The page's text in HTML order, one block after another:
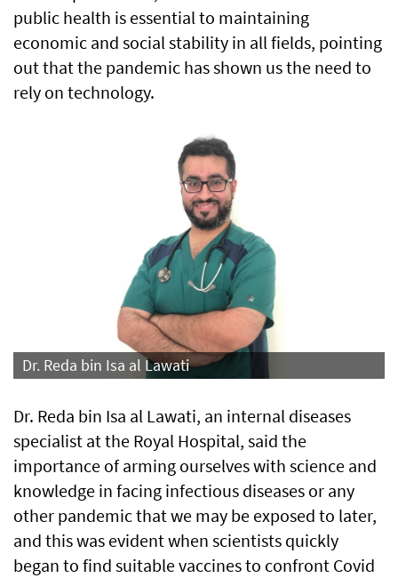
public health is essential to maintaining
economic and social stability in all fields, pointing
out that the pandemic has shown us the need to
rely on technology.
Dr. Reda bin Isa al Lawati
Dr. Reda bin Isa al Lawati, an internal diseases
specialist at the Royal Hospital, said the
importance of arming ourselves with science and
knowledge in facing infectious diseases or any
other pandemic that we may be exposed to later,
and this was evident when scientists quickly
began to find suitable vaccines to confront Covid